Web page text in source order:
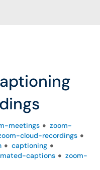
meetings
zoom-
cloud-recordings
captioning
captions
zoom-